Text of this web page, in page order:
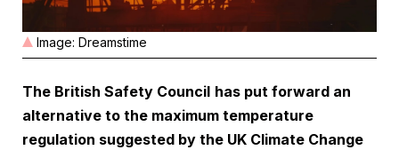
Image: Dreamstime
The British Safety Council has put forward an
alternative to the maximum temperature
regulation suggested by the UK Climate Change